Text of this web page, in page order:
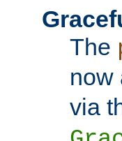
The
now
via